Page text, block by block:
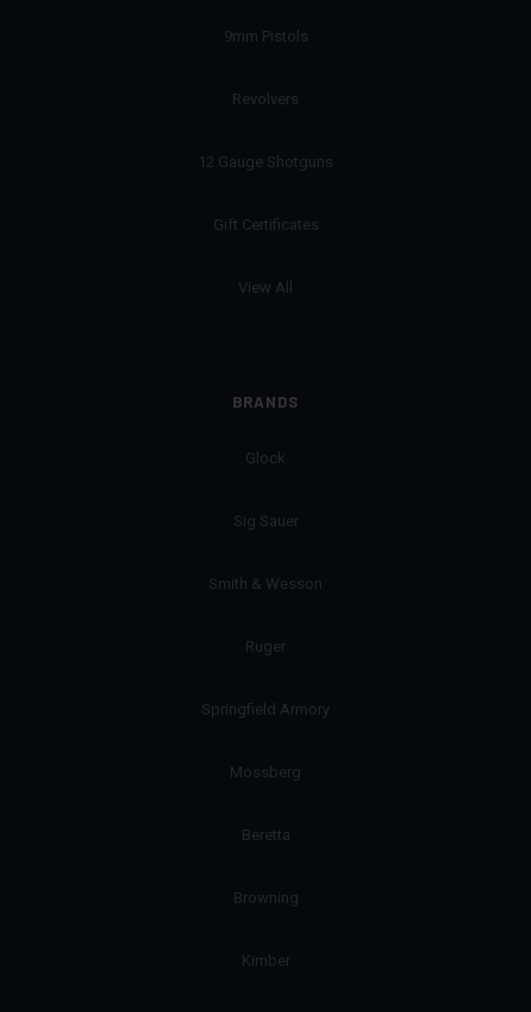
9mm Pistols
Revolvers
12 Gauge Shotguns
Gift Certificates
View All
BRANDS
Glock
Sig Sauer
Smith & Wesson
Ruger
Springfield Armory
Mossberg
Beretta
Browning
Kimber